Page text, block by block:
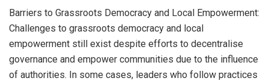
Barriers to Grassroots Democracy and Local Empowerment:
Challenges to grassroots democracy and local
empowerment still exist despite efforts to decentralise
governance and empower communities due to the influence
of authorities. In some cases, leaders who follow practices